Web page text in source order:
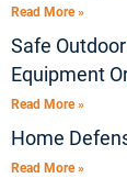
Read More »
Safe
Equipment
Read More »
Home
Read More »